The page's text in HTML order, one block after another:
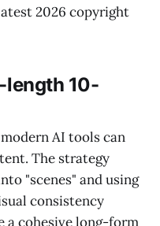
2026 copyright
length 10-
AI tools can
The strategy
"scenes" and using
consistency
a cohesive long-form